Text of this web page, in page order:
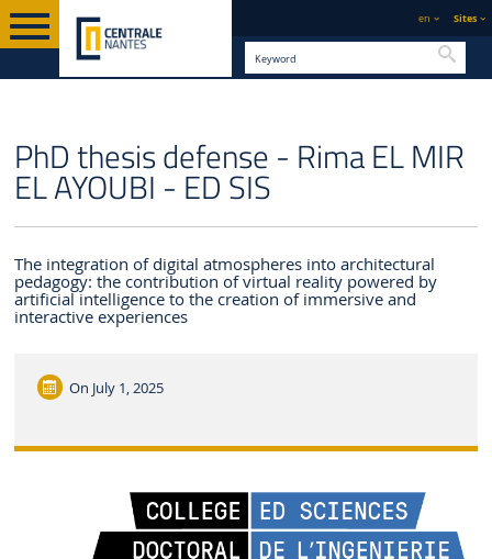
en Sites
PhD thesis defense - Rima EL MIR
EL AYOUBI - ED SIS
The integration of digital atmospheres into architectural
pedagogy: the contribution of virtual reality powered by
artificial intelligence to the creation of immersive and
interactive experiences
On July 1, 2025